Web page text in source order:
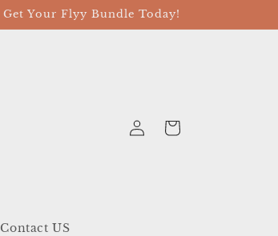
Get Your Flyy Bundle Today!
Contact US
Log
in
Cart